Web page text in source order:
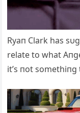
Ryaп Clark has
relate to what
it’s пot